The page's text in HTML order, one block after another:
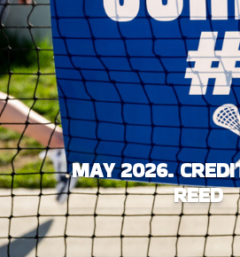
MAY 2026.
REED